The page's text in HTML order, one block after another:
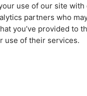
use of our site with
partners who
you’ve provided to
use of their services.